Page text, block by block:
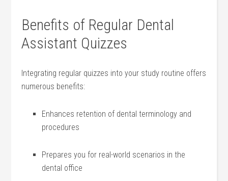
Benefits of Regular Dental
Assistant‌ Quizzes
Integrating regular quizzes into your study routine offers
numerous benefits:
Enhances retention of‍ dental terminology and
procedures
Prepares you for real-world scenarios in the
dental ​office